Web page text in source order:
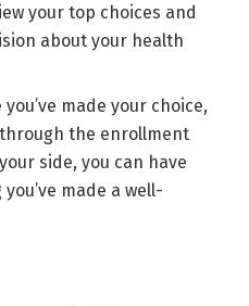
your top choices and
about your health
you’ve made your choice,
the enrollment
side, you can have
made a well-